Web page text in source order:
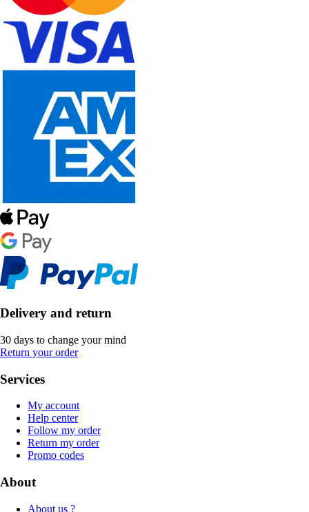
Delivery and return
30 days to change your mind
Return your order
Services
My account
Help center
Follow my order
Return my order
Promo codes
About
About us ?